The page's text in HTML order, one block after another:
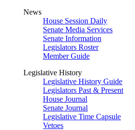
News
House Session Daily
Senate Media Services
Senate Information
Legislators Roster
Member Guide
Legislative History
Legislative History Guide
Legislators Past & Present
House Journal
Senate Journal
Legislative Time Capsule
Vetoes